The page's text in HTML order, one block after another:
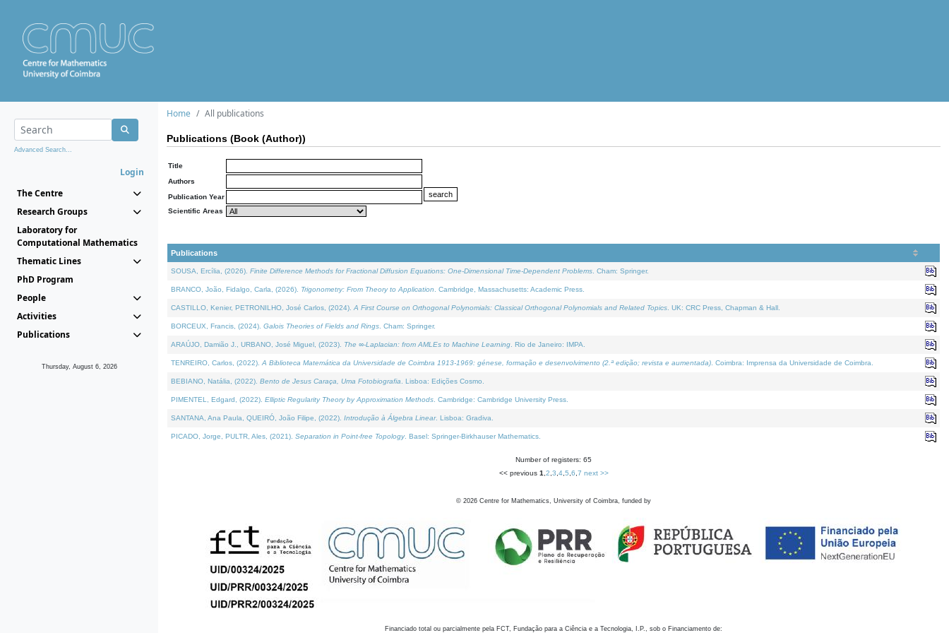
Advanced Search...
Login
The Centre
Research Groups
Laboratory for
Computational Mathematics
Thematic Lines
PhD Program
People
Activities
Publications
Thursday, August 6, 2026
Home All publications
Publications (Book (Author))
Title
Authors
Publication Year
Scientific Areas
Publications
SOUSA, Ercília, (2026). Finite Difference Methods for Fractional Diffusion Equations: One-Dimensional Time-Dependent Problems . Cham: Springer.
BRANCO, João, Fidalgo, Carla, (2026). Trigonometry: From Theory to Application . Cambridge, Massachusetts: Academic Press.
CASTILLO, Kenier, PETRONILHO, José Carlos, (2024). A First Course on Orthogonal Polynomials: Classical Orthogonal Polynomials and Related Topics . UK: CRC Press, Chapman & Hall.
BORCEUX, Francis, (2024). Galois Theories of Fields and Rings . Cham: Springer.
ARAÚJO, Damião J., URBANO, José Miguel, (2023). The ∞-Laplacian: from AMLEs to Machine Learning . Rio de Janeiro: IMPA.
TENREIRO, Carlos, (2022). A Biblioteca Matemática da Universidade de Coimbra 1913-1969: génese, formação e desenvolvimento (2.ª edição; revista e aumentada) . Coimbra: Imprensa da Universidade de Coimbra.
BEBIANO, Natália, (2022). Bento de Jesus Caraça, Uma Fotobiografia . Lisboa: Edições Cosmo.
PIMENTEL, Edgard, (2022). Elliptic Regularity Theory by Approximation Methods . Cambridge: Cambridge University Press.
SANTANA, Ana Paula, QUEIRÓ, João Filipe, (2022). Introdução à Álgebra Linear. Lisboa: Gradiva.
PICADO, Jorge, PULTR, Ales, (2021). Separation in Point-free Topology. Basel: Springer-Birkhauser Mathematics.
Number of registers: 65
<< previous 1 2 3 4, 5 6 7 next >>
© 2026 Centre for Mathematics, University of Coimbra, funded by
Financiado total ou parcialmente pela FCT, Fundação para a Ciência e a Tecnologia, I.P., sob o Financiamento de: